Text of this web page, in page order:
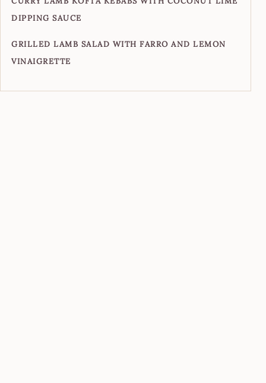
DIPPING SAUCE
GRILLED LAMB SALAD WITH FARRO AND LEMON
VINAIGRETTE